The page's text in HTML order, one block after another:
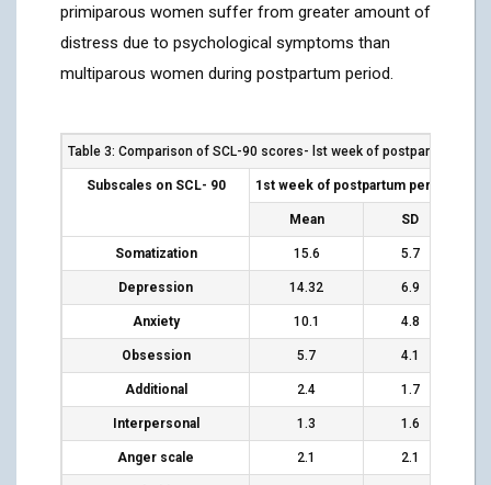
primiparous women suffer from greater amount of
distress due to psychological symptoms than
multiparous women during postpartum period.
Table 3: Comparison of SCL-90 scores- lst week of postpartum
Subscales on SCL- 90 1 st week of postpartum period
Mean SD
Somatization 15.6 5.7
Depression 14.32 6.9
Anxiety 10.1 4.8
Obsession 5.7 4.1
Additional 2.4 1.7
Interpersonal 1.3 1.6
Anger scale 2.1 2.1